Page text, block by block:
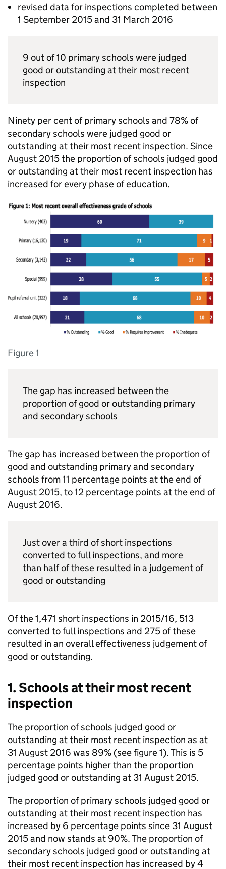
revised data for inspections completed between
1 September 2015 and 31 March 2016
9 out of 10 primary schools were judged
good or outstanding at their most recent
inspection
Ninety per cent of primary schools and 78% of
secondary schools were judged good or
outstanding at their most recent inspection. Since
August 2015 the proportion of schools judged good
or outstanding at their most recent inspection has
increased for every phase of education.
Figure 1
The gap has increased between the
proportion of good or outstanding primary
and secondary schools
The gap has increased between the proportion of
good and outstanding primary and secondary
schools from 11 percentage points at the end of
August 2015, to 12 percentage points at the end of
August 2016.
Just over a third of short inspections
converted to full inspections, and more
than half of these resulted in a judgement of
good or outstanding
Of the 1,471 short inspections in 2015/16, 513
converted to full inspections and 275 of these
resulted in an overall effectiveness judgement of
good or outstanding.
1. Schools at their most recent
inspection
The proportion of schools judged good or
outstanding at their most recent inspection as at
31 August 2016 was 89% (see figure 1). This is 5
percentage points higher than the proportion
judged good or outstanding at 31 August 2015.
The proportion of primary schools judged good or
outstanding at their most recent inspection has
increased by 6 percentage points since 31 August
2015 and now stands at 90%. The proportion of
secondary schools judged good or outstanding at
their most recent inspection has increased by 4